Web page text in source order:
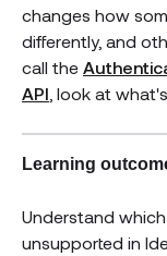
changes how
differently, and
call the
API , look at
Learning
Understand
unsupported in